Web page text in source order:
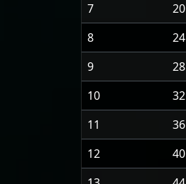
7
20
8
24
9
28
10
32
11
36
12
40